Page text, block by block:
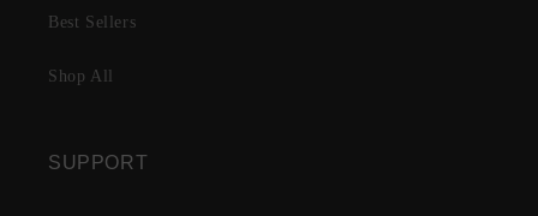
Best Sellers
Shop All
SUPPORT